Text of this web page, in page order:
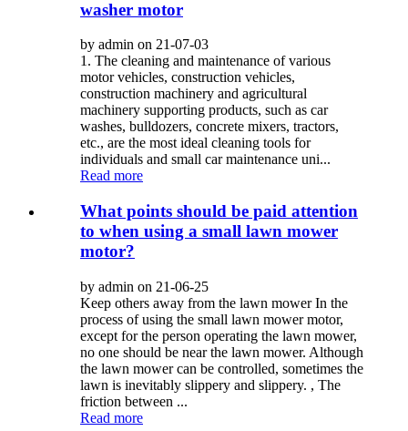
washer motor
by admin on 21-07-03
1. The cleaning and maintenance of various
motor vehicles, construction vehicles,
construction machinery and agricultural
machinery supporting products, such as car
washes, bulldozers, concrete mixers, tractors,
etc., are the most ideal cleaning tools for
individuals and small car maintenance uni...
Read more
What points should be paid attention
to when using a small lawn mower
motor?
by admin on 21-06-25
Keep others away from the lawn mower In the
process of using the small lawn mower motor,
except for the person operating the lawn mower,
no one should be near the lawn mower. Although
the lawn mower can be controlled, sometimes the
lawn is inevitably slippery and slippery. , The
friction between ...
Read more